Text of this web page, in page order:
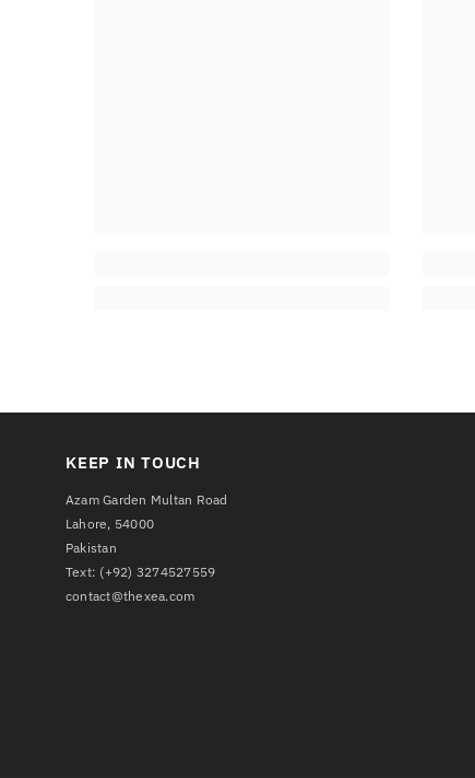
KEEP IN TOUCH
Azam Garden Multan Road
Lahore, 54000
Pakistan
Text: (+92) 3274527559
contact@thexea.com